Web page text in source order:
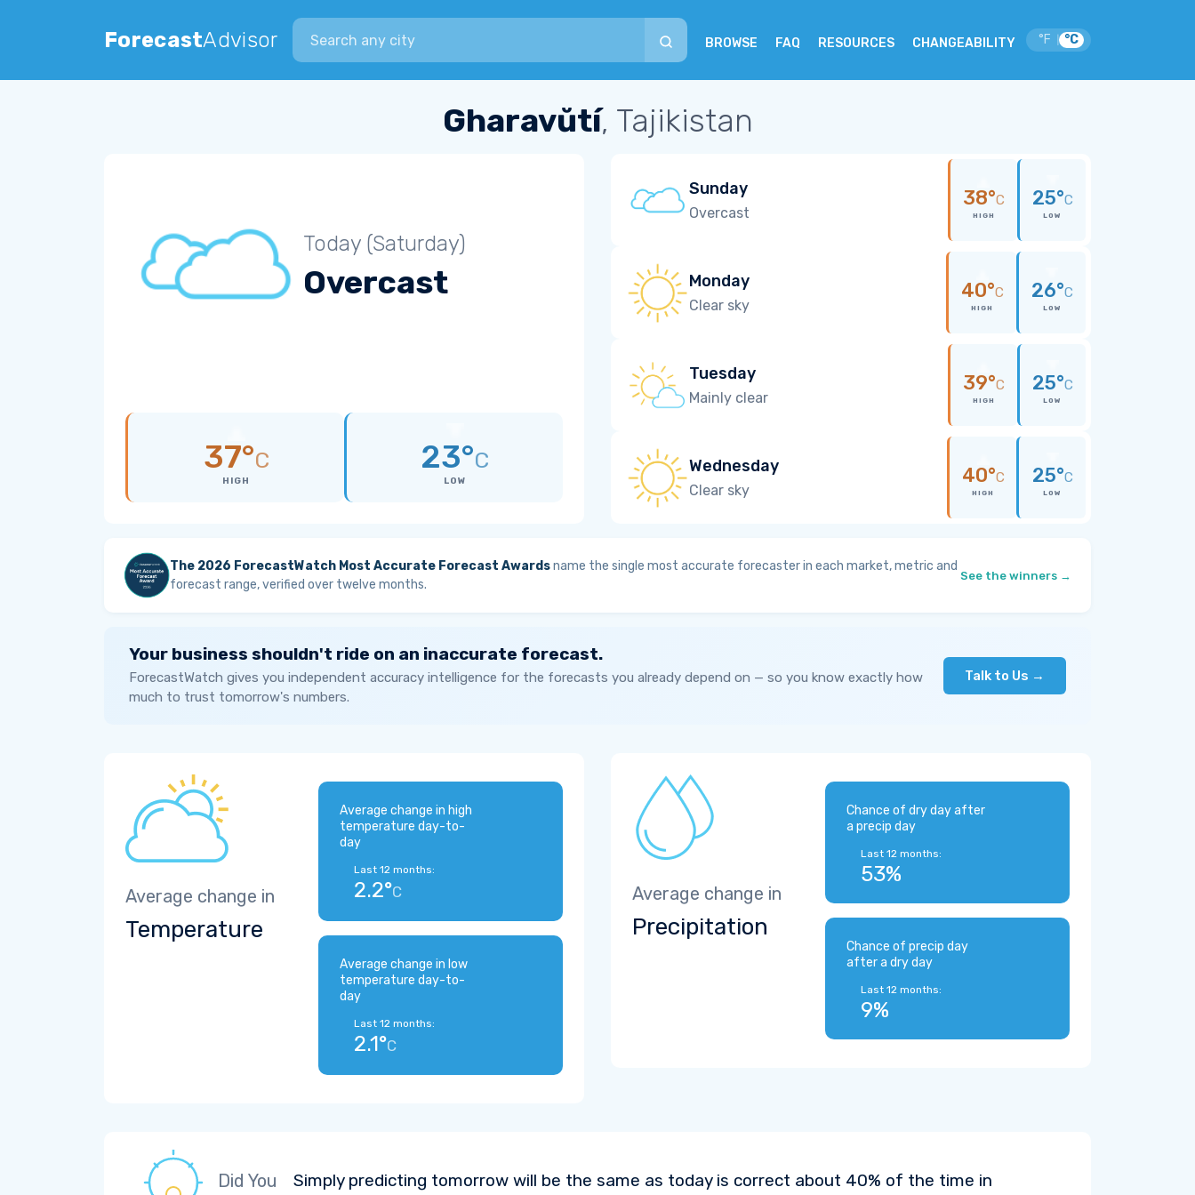
ForecastAdvisor
Search city
BROWSE FAQ RESOURCES CHANGEABILITY °F °C
Gharavŭtí, Tajikistan
Today (Saturday)
Overcast
37°C
HIGH
23°C
LOW
Sunday
Overcast
38°C
HIGH
25°C
LOW
Monday
Clear sky
40°C
HIGH
26°C
LOW
Tuesday
Mainly clear
39°C
HIGH
25°C
LOW
Wednesday
Clear sky
40°C
HIGH
25°C
LOW
The 2026 ForecastWatch Most Accurate Forecast Awardsname the single most accurate forecaster in each market, metric and
forecast range, verified over twelve months.
See the winners →
Your business shouldn't ride on an inaccurate forecast.
ForecastWatch gives you independent accuracy intelligence for the forecasts you already depend on — so you know exactly how
much to trust tomorrow's numbers.
Talk to Us →
Average change in
Temperature
Average change in high
temperature day-to-
day
Last 12 months:
2.2°C
Average change in low
temperature day-to-
day
Last 12 months:
2.1°C
Average change in
Precipitation
Chance of dry day after
a precip day
Last 12 months:
53%
Chance of precip day
after a dry day
Last 12 months:
9%
Did You Simply predicting tomorrow will be the same as today is correct about 40% of the time in